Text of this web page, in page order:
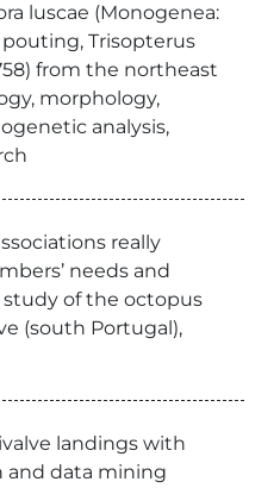
luscae (Monogenea:
Trisopterus
from the northeast
morphology,
analysis,
really
needs and
study of the octopus
(south Portugal),
landings with
and data mining